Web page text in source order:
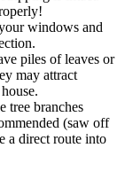
windows and
piles of leaves or
may attract
tree branches
(saw off
a direct route into